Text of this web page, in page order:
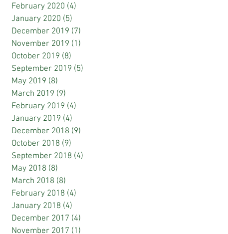
February 2020 (4)
January 2020 (5)
December 2019 (7)
November 2019 (1)
October 2019 (8)
September 2019 (5)
May 2019 (8)
March 2019 (9)
February 2019 (4)
January 2019 (4)
December 2018 (9)
October 2018 (9)
September 2018 (4)
May 2018 (8)
March 2018 (8)
February 2018 (4)
January 2018 (4)
December 2017 (4)
November 2017 (1)